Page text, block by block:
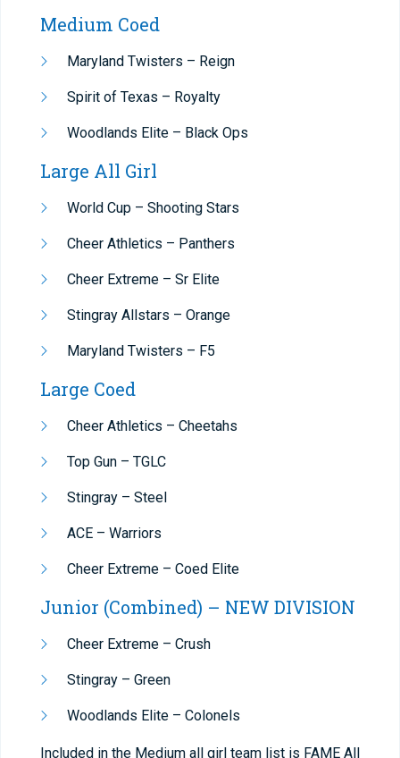
Medium Coed
Maryland Twisters – Reign
Spirit of Texas – Royalty
Woodlands Elite – Black Ops
Large All Girl
World Cup – Shooting Stars
Cheer Athletics – Panthers
Cheer Extreme – Sr Elite
Stingray Allstars – Orange
Maryland Twisters – F5
Large Coed
Cheer Athletics – Cheetahs
Top Gun – TGLC
Stingray – Steel
ACE – Warriors
Cheer Extreme – Coed Elite
Junior (Combined) – NEW DIVISION
Cheer Extreme – Crush
Stingray – Green
Woodlands Elite – Colonels
Included in the Medium all girl team list is FAME All